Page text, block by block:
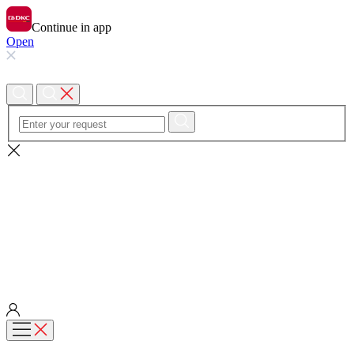
Continue in app
Open